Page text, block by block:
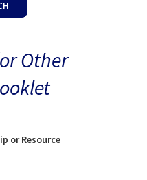
Other
or Resource